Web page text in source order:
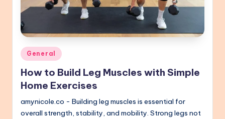
Posted
in
General
How to Build Leg Muscles with Simple
Home Exercises
amynicole.co - Building leg muscles is essential for
overall strength, stability, and mobility. Strong legs not